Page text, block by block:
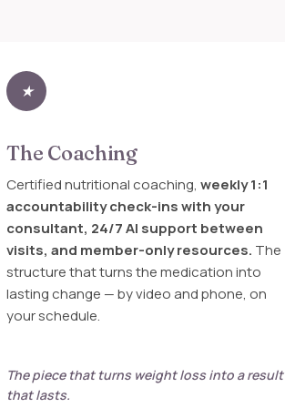
★
The Coaching
Certified nutritional coaching,weekly 1:1
accountability check-ins with your
consultant, 24/7 AI support between
visits, and member-only resources. The
structure that turns the medication into
lasting change — by video and phone, on
your schedule.
The piece that turns weight loss into a result
that lasts.